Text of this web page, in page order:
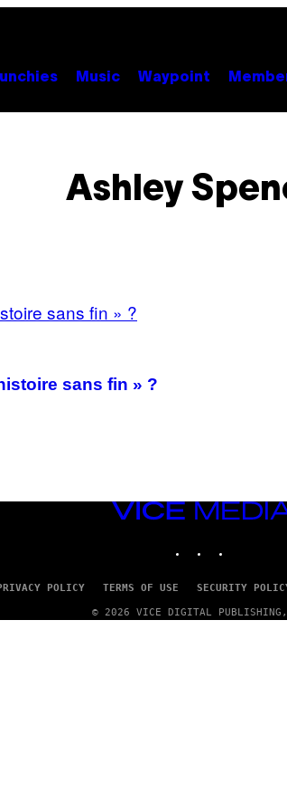
Music Waypoint
Ashley
sans fin » ?
VICE
POLICY TERMS OF USE SECURITY
© 2026 VICE DIGITAL